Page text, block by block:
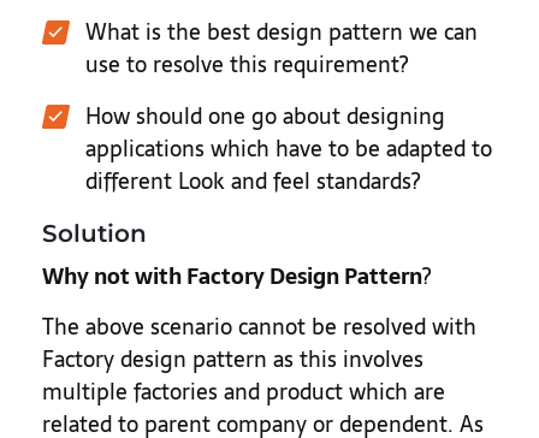
What is the best design pattern we can
use to resolve this requirement?
How should one go about designing
applications which have to be adapted to
different Look and feel standards?
Solution
Why not with Factory Design Pattern?
The above scenario cannot be resolved with
Factory design pattern as this involves
multiple factories and product which are
related to parent company or dependent. As